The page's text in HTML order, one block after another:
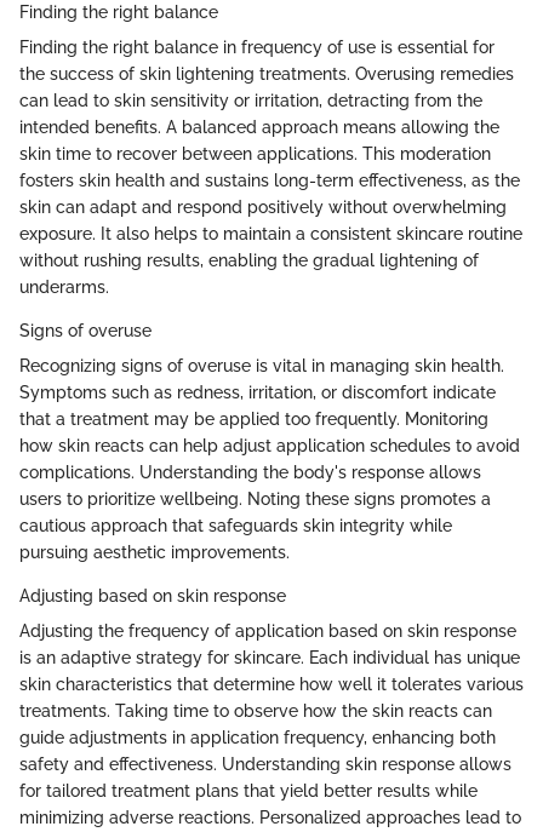
Finding the right balance
Finding the right balance in frequency of use is essential for
the success of skin lightening treatments. Overusing remedies
can lead to skin sensitivity or irritation, detracting from the
intended benefits. A balanced approach means allowing the
skin time to recover between applications. This moderation
fosters skin health and sustains long-term effectiveness, as the
skin can adapt and respond positively without overwhelming
exposure. It also helps to maintain a consistent skincare routine
without rushing results, enabling the gradual lightening of
underarms.
Signs of overuse
Recognizing signs of overuse is vital in managing skin health.
Symptoms such as redness, irritation, or discomfort indicate
that a treatment may be applied too frequently. Monitoring
how skin reacts can help adjust application schedules to avoid
complications. Understanding the body's response allows
users to prioritize wellbeing. Noting these signs promotes a
cautious approach that safeguards skin integrity while
pursuing aesthetic improvements.
Adjusting based on skin response
Adjusting the frequency of application based on skin response
is an adaptive strategy for skincare. Each individual has unique
skin characteristics that determine how well it tolerates various
treatments. Taking time to observe how the skin reacts can
guide adjustments in application frequency, enhancing both
safety and effectiveness. Understanding skin response allows
for tailored treatment plans that yield better results while
minimizing adverse reactions. Personalized approaches lead to